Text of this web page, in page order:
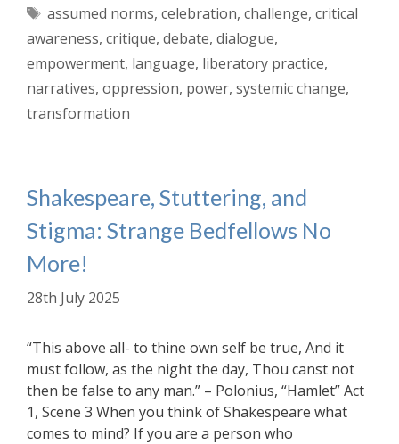
Tags
assumed norms, celebration, challenge, critical
awareness, critique, debate, dialogue,
empowerment, language, liberatory practice,
narratives, oppression, power, systemic change,
transformation
Shakespeare, Stuttering, and
Stigma: Strange Bedfellows No
More!
28th July 2025
“This above all- to thine own self be true, And it
must follow, as the night the day, Thou canst not
then be false to any man.” – Polonius, “Hamlet” Act
1, Scene 3 When you think of Shakespeare what
comes to mind? If you are a person who